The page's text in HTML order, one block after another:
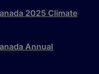
2025 Climate
Annual